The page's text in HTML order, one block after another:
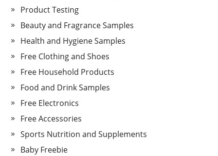
Product Testing
Beauty and Fragrance Samples
Health and Hygiene Samples
Free Clothing and Shoes
Free Household Products
Food and Drink Samples
Free Electronics
Free Accessories
Sports Nutrition and Supplements
Baby Freebie